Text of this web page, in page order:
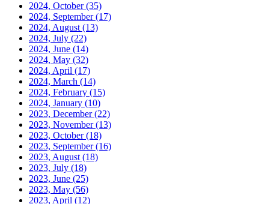
2024, October(35)
2024, September(17)
2024, August (13)
2024, July (22)
2024, June (14)
2024, May (32)
2024, April (17)
2024, March (14)
2024, February (15)
2024, January (10)
2023, December(22)
2023, November(13)
2023, October(18)
2023, September(16)
2023, August (18)
2023, July (18)
2023, June (25)
2023, May (56)
2023, April (12)